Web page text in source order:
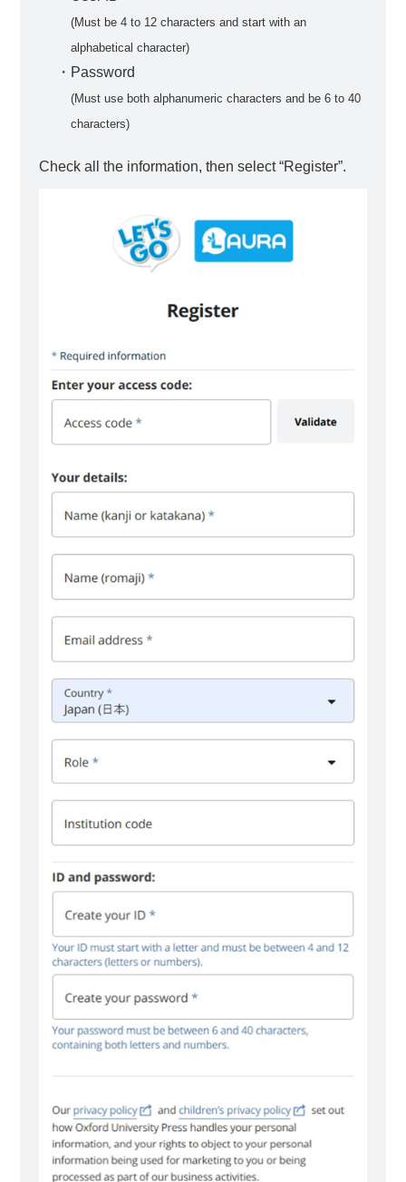
(Must be 4 to 12 characters and start with an
alphabetical character)
・Password
(Must use both alphanumeric characters and be 6 to 40
characters)
Check all the information, then select “Register”.